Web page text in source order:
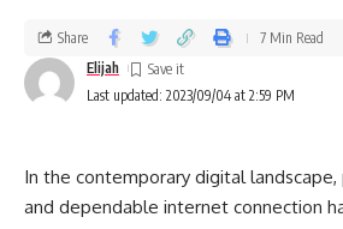
Last updated: 2023/09/04 at 2:59 PM
Elijah
Share 7 Min Read
In the contemporary digital
and dependable internet connection